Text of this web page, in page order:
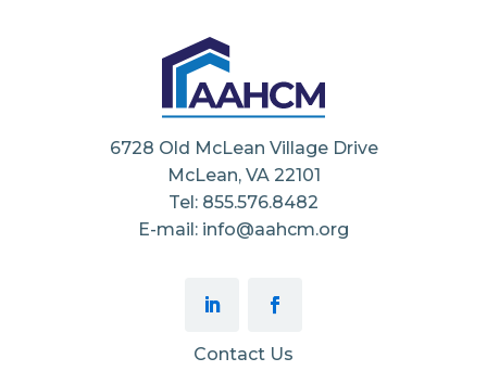
6728 Old McLean Village Drive
McLean, VA 22101
Tel: 855.576.8482
E-mail: info@aahcm.org
Contact Us